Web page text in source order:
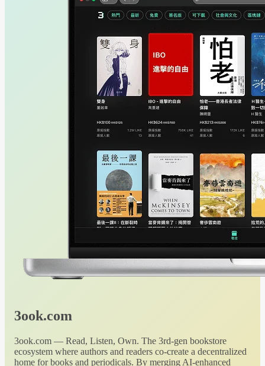
3ook.com
3ook.com — Read, Listen, Own. The 3rd-gen bookstore
ecosystem where authors and readers co-create a decentralized
home for books and periodicals. By merging AI-enhanced